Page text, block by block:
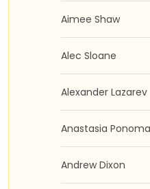
Aimee Shaw
Alec Sloane
Alexander Lazarev
Anastasia
Andrew Dixon